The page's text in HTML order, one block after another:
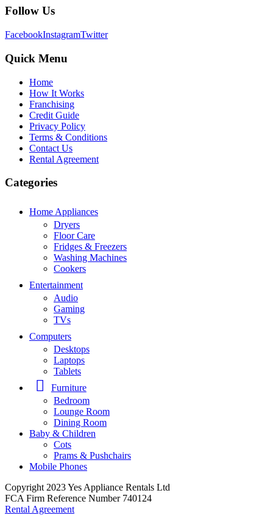
Follow Us
FacebookInstagramTwitter
Quick Menu
Home
How It Works
Franchising
Credit Guide
Privacy Policy
Terms & Conditions
Contact Us
Rental Agreement
Categories
Home Appliances
Dryers
Floor Care
Fridges & Freezers
Washing Machines
Cookers
Entertainment
Audio
Gaming
TVs
Computers
Desktops
Laptops
Tablets
Furniture
Bedroom
Lounge Room
Dining Room
Baby & Children
Cots
Prams & Pushchairs
Mobile Phones
Copyright 2023 Yes Appliance Rentals Ltd
FCA Firm Reference Number 740124
Rental Agreement